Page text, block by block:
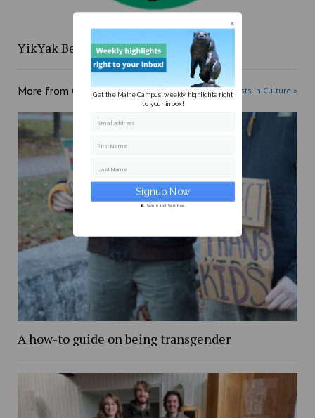
YikYak Beat: 4/12 to 4/18
More from Culture More posts in Culture »
A how-to guide on being transgender
Get the Maine Campus' weekly highlights right
to your inbox!
Email address
First Name
Last Name
Secure and Spam free...